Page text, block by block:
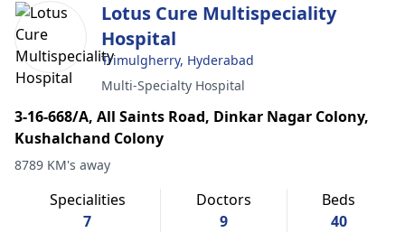
Lotus Cure Multispeciality
Hospital
Trimulgherry, Hyderabad
Multi-Specialty Hospital
3-16-668/A, All Saints Road, Dinkar Nagar Colony,
Kushalchand Colony
8789 KM's away
Specialities
7
Doctors
9
Beds
40